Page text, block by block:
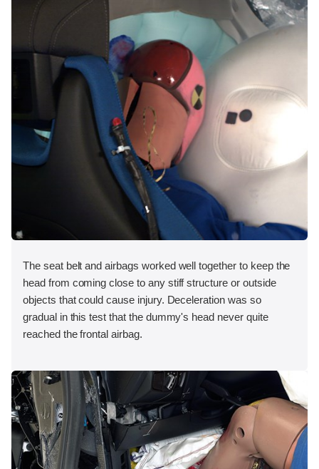
The seat belt and airbags worked well together to keep the
head from coming close to any stiff structure or outside
objects that could cause injury. Deceleration was so
gradual in this test that the dummy's head never quite
reached the frontal airbag.